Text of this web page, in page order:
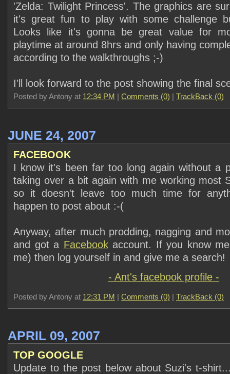
'Zelda: Twilight Princess'. The graphics are
it's great fun to play with some challenge
Looks like it's gonna be great value for
playtime at around 8hrs and only having
according to the walkthroughs ;-)
I'll look forward to the post showing the final
Posted by Antony at 12:34 PM | Comments (0) | TrackBack (0)
JUNE 24, 2007
FACEBOOK
I know it's been far too long again without a
taking over a bit again with me working most
so it doesn't leave too much time for
happen to post about :-(
Anyway, after much prodding, nagging and
and got a Facebookaccount. If you know
me) then log yourself in and give me a search!
- Ant's facebook profile -
Posted by Antony at 12:31 PM | Comments (0) | TrackBack (0)
APRIL 09, 2007
TOP GOOGLE
Update to the post below about Suzi's t-